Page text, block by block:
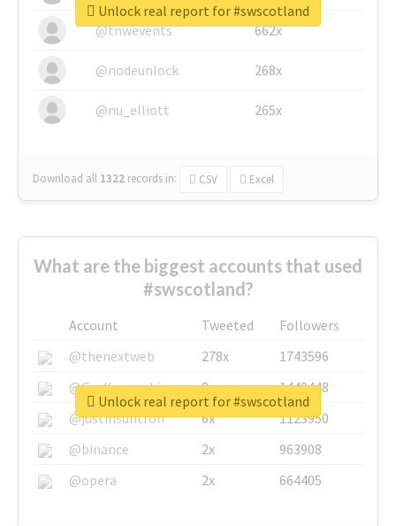
@tnwevents 662x
@nodeunlock 268x
@nu_elliott 265x
Download all 1322 records in: CSV Excel
Unlock real report for #swscotland
What are the biggest accounts that used
#swscotland?
Account Tweeted
Followers
@thenextweb
278x
1743596
@GuyKawasaki
8x
1440448
@justinsuntron
6x
1123950
@binance
2x
963908
@opera
2x 664405
Unlock real report for #swscotland